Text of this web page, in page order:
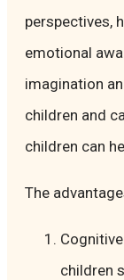
perspectives,
emotional
imagination
children and
children can
The
children